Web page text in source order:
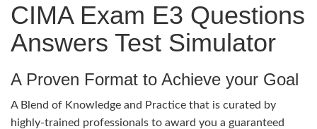
CIMA Exam E3 Questions
Answers Test Simulator
A Proven Format to Achieve your Goal
A Blend of Knowledge and Practice that is curated by
highly-trained professionals to award you a guaranteed